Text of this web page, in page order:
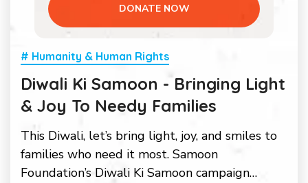
DONATE NOW
# Humanity & Human Rights
Diwali Ki Samoon - Bringing Light
& Joy To Needy Families
This Diwali, let’s bring light, joy, and smiles to
families who need it most. Samoon
Foundation’s Diwali Ki Samoon campaign…